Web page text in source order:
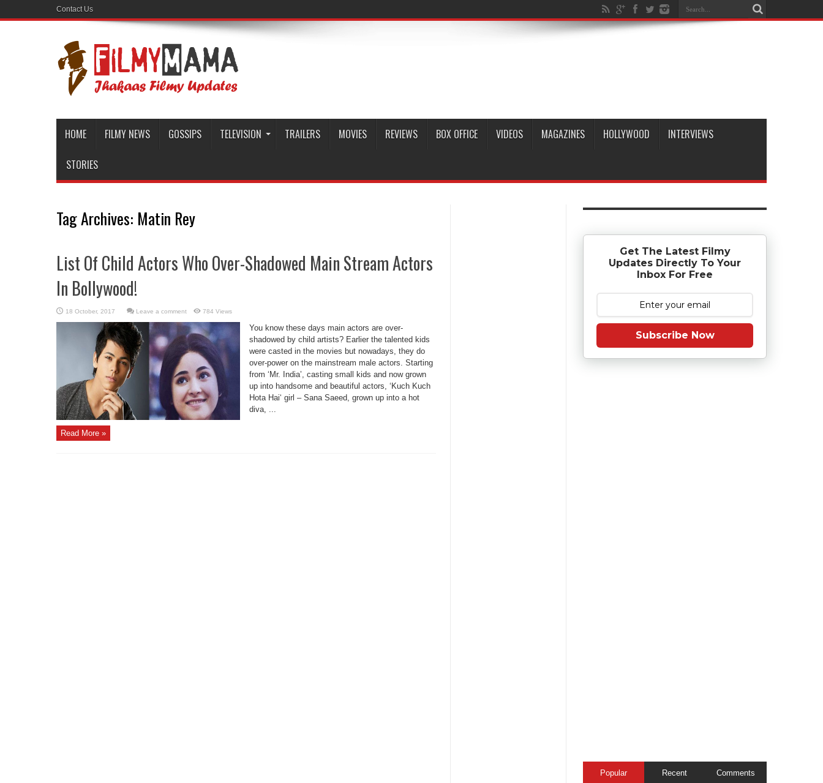
Contact Us
HOME FILMY NEWS GOSSIPS TELEVISION TRAILERS MOVIES REVIEWS BOX OFFICE VIDEOS MAGAZINES HOLLYWOOD INTERVIEWS
STORIES
Tag Archives: Matin Rey
List Of Child Actors Who Over-Shadowed Main Stream Actors
In Bollywood!
Leave a comment 784 Views
You know these days main actors are over-
shadowed by child artists? Earlier the talented kids
were casted in the movies but nowadays, they do
over-power on the mainstream male actors. Starting
from ‘Mr. India’, casting small kids and now grown
up into handsome and beautiful actors, ‘Kuch Kuch
Hota Hai‘ girl – Sana Saeed, grown up into a hot
diva, ...
Read More »
Get The Latest Filmy
Updates Directly To Your
Inbox For Free
Subscribe Now
Popular Recent Comments